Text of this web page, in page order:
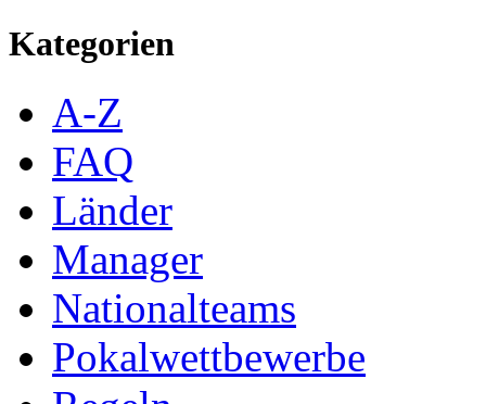
Kategorien
A-Z
FAQ
Länder
Manager
Nationalteams
Pokalwettbewerbe